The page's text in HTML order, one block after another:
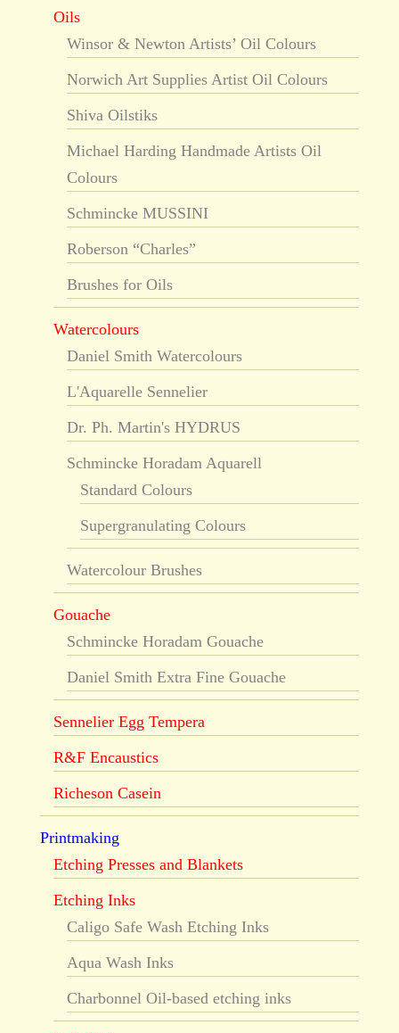
Oils
Winsor & Newton Artists’ Oil Colours
Norwich Art Supplies Artist Oil Colours
Shiva Oilstiks
Michael Harding Handmade Artists Oil
Colours
Schmincke MUSSINI
Roberson “Charles”
Brushes for Oils
Watercolours
Daniel Smith Watercolours
L'Aquarelle Sennelier
Dr. Ph. Martin's HYDRUS
Schmincke Horadam Aquarell
Standard Colours
Supergranulating Colours
Watercolour Brushes
Gouache
Schmincke Horadam Gouache
Daniel Smith Extra Fine Gouache
Sennelier Egg Tempera
R&F Encaustics
Richeson Casein
Printmaking
Etching Presses and Blankets
Etching Inks
Caligo Safe Wash Etching Inks
Aqua Wash Inks
Charbonnel Oil-based etching inks